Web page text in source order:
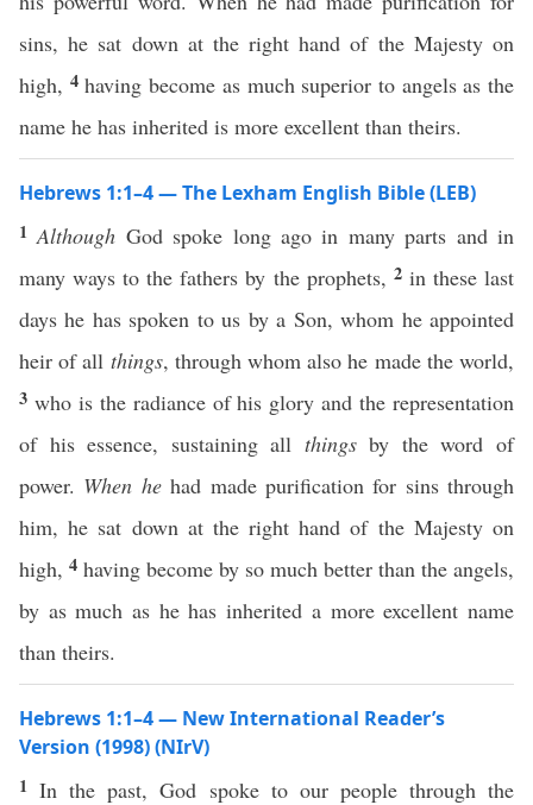
sins, he sat down at the right hand of the Majesty on
high, 4having become as much superior to angels as the
name he has inherited is more excellent than theirs.
Hebrews 1:1–4 — The Lexham English Bible (LEB)
1 Although God spoke long ago in many parts and in
many ways to the fathers by the prophets, 2 in these last
days he has spoken to us by a Son, whom he appointed
heir of all things, through whom also he made the world,
3 who is the radiance of his glory and the representation
of his essence, sustaining all thingsby the word of
power. When hehad made purification for sins through
him, he sat down at the right hand of the Majesty on
high, 4 having become by so much better than the angels,
by as much as he has inherited a more excellent name
than theirs.
Hebrews 1:1–4 — New International Reader’s
Version (1998) (NIrV)
1In the past, God spoke to our people through the